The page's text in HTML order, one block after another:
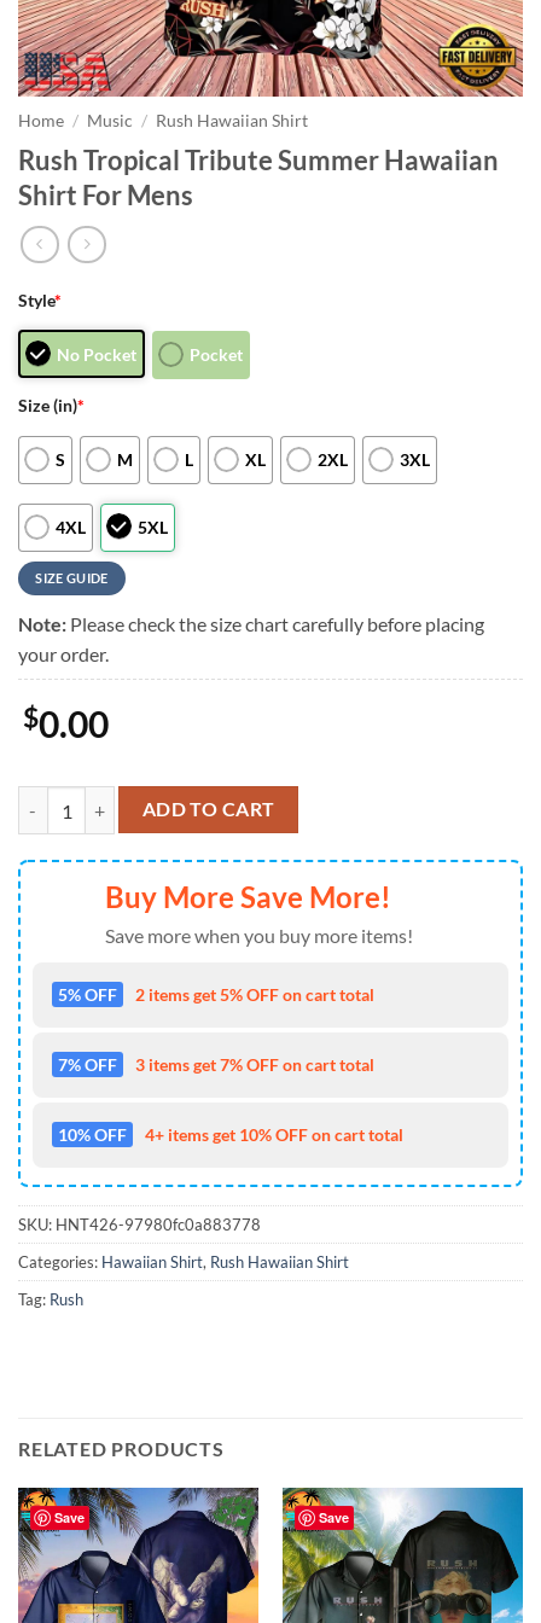
Home / Music / Rush Hawaiian Shirt
Rush Tropical Tribute Summer Hawaiian
Shirt For Mens
Style*
No Pocket Pocket
Size (in)*
S M L XL 2XL 3XL
4XL 5XL
SIZE GUIDE
Note: Please check the size chart carefully before placing
your order.
$0.00
Rush Tropical Tribute Summer Hawaiian Shirt For Mens quantity
ADD TO CART
Buy More Save More!
Save more when you buy more items!
5% OFF 2 items get 5% OFF on cart total
7% OFF 3 items get 7% OFF on cart total
10% OFF 4+ items get 10% OFF on cart total
SKU: HNT426-97980fc0a883778
Categories: Hawaiian Shirt, Rush Hawaiian Shirt
Tag: Rush
RELATED PRODUCTS
Save Save